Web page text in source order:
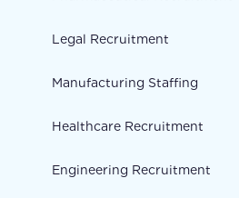
Legal Recruitment
Manufacturing Staffing
Healthcare Recruitment
Engineering Recruitment